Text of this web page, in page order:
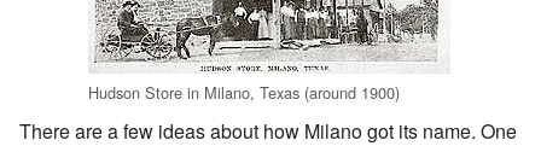
Hudson Store in Milano, Texas (around 1900)
There are a few ideas about how Milano got its name. One